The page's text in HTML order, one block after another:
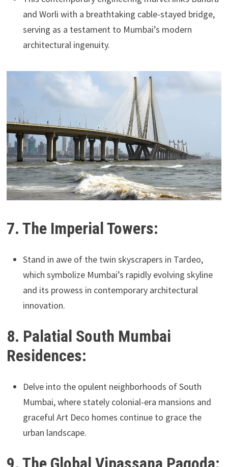
and Worli with a breathtaking cable-stayed bridge,
serving as a testament to Mumbai’s modern
architectural ingenuity.
7. The Imperial Towers:
Stand in awe of the twin skyscrapers in Tardeo,
which symbolize Mumbai’s rapidly evolving skyline
and its prowess in contemporary architectural
innovation.
8. Palatial South Mumbai
Residences:
Delve into the opulent neighborhoods of South
Mumbai, where stately colonial-era mansions and
graceful Art Deco homes continue to grace the
urban landscape.